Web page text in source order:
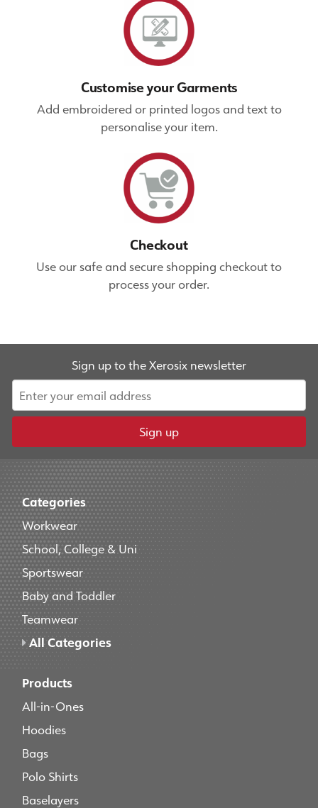
Customise your Garments
Add embroidered or printed logos and text to
personalise your item.
Checkout
Use our safe and secure shopping checkout to
process your order.
Sign up to the Xerosix newsletter
Sign up
Categories
Workwear
School, College & Uni
Sportswear
Baby and Toddler
Teamwear
All Categories
Products
All-in-Ones
Hoodies
Bags
Polo Shirts
Baselayers